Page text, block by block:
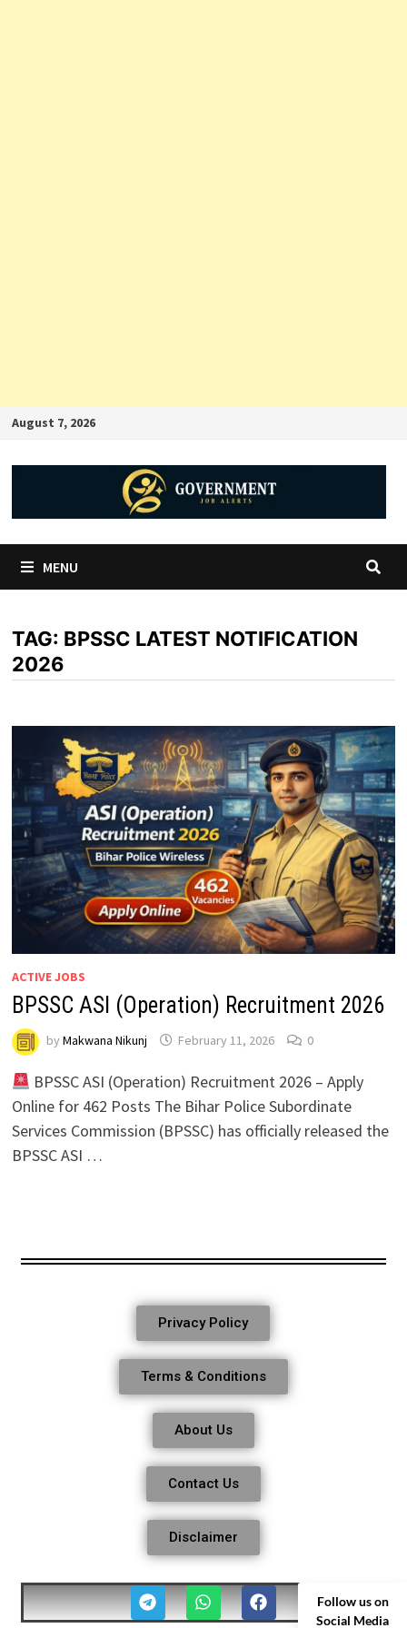
August 7, 2026
MENU
TAG: BPSSC LATEST NOTIFICATION
2026
ACTIVE JOBS
BPSSC ASI (Operation) Recruitment 2026
by Makwana Nikunj February 11, 2026 0
BPSSC ASI (Operation) Recruitment 2026 – Apply
Online for 462 Posts The Bihar Police Subordinate
Services Commission (BPSSC) has officially released the
BPSSC ASI …
Privacy Policy
Terms & Conditions
About Us
Contact Us
Disclaimer
Follow us on
Social Media